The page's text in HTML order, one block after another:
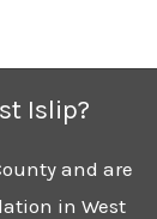
Islip?
and are
in West